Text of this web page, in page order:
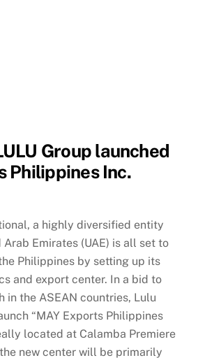
Group launched
Philippines Inc.
a highly diversified entity
Emirates (UAE) is all set to
Philippines by setting up its
and export center. In a bid to
in the ASEAN countries, Lulu
“MAY Exports Philippines
located at Calamba Premiere
new center will be primarily